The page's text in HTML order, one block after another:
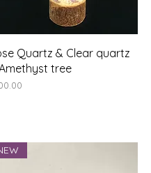
Quick View
Quartz & Clear quartz
tree